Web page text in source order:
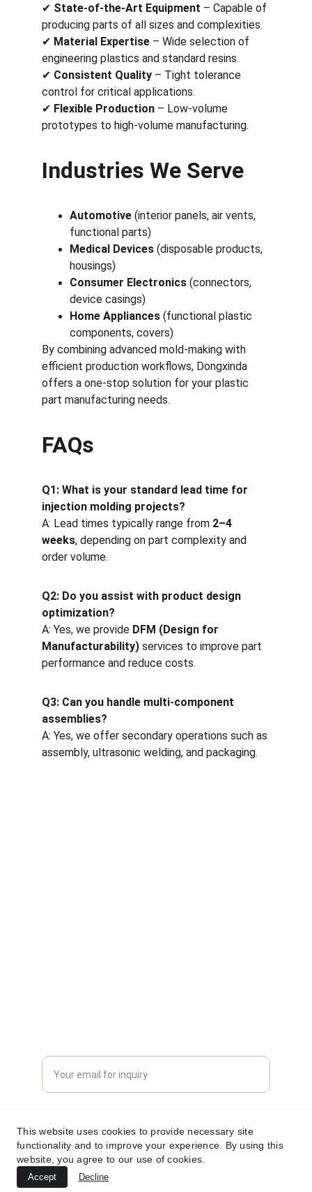
✔ State-of-the-Art Equipment – Capable of
producing parts of all sizes and complexities.
✔ Material Expertise – Wide selection of
engineering plastics and standard resins.
✔ Consistent Quality – Tight tolerance
control for critical applications.
✔ Flexible Production – Low-volume
prototypes to high-volume manufacturing.
Industries We Serve
Automotive (interior panels, air vents,
functional parts)
Medical Devices (disposable products,
housings)
Consumer Electronics (connectors,
device casings)
Home Appliances (functional plastic
components, covers)
By combining advanced mold-making with
efficient production workflows, Dongxinda
offers a one-stop solution for your plastic
part manufacturing needs.
FAQs
Q1: What is your standard lead time for
injection molding projects?
A: Lead times typically range from 2–4
weeks, depending on part complexity and
order volume.
Q2: Do you assist with product design
optimization?
A: Yes, we provide DFM (Design for
Manufacturability) services to improve part
performance and reduce costs.
Q3: Can you handle multi-component
assemblies?
A: Yes, we offer secondary operations such as
assembly, ultrasonic welding, and packaging.
Submit your request now
This website uses cookies to provide necessary site
functionality and to improve your experience. By using this
website, you agree to our use of cookies.
Accept Decline